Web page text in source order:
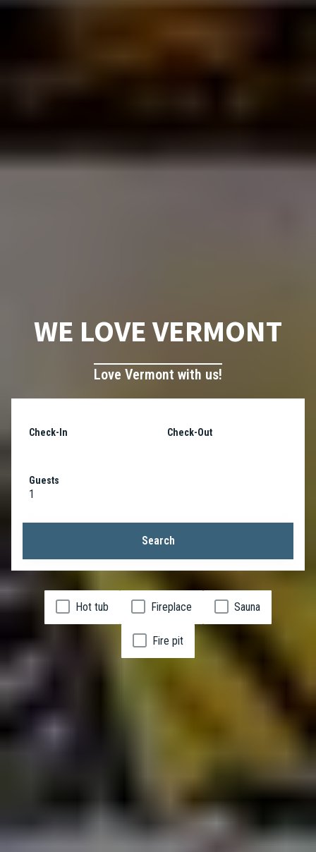
WE LOVE VERMONT
Love Vermont with us!
Check-In Check-Out
Guests
1
Search
Hot tub Fireplace Sauna
Fire pit